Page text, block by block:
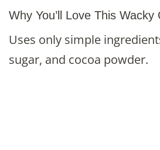
Why You’ll Love This Wacky
Uses only simple
sugar, and cocoa powder.